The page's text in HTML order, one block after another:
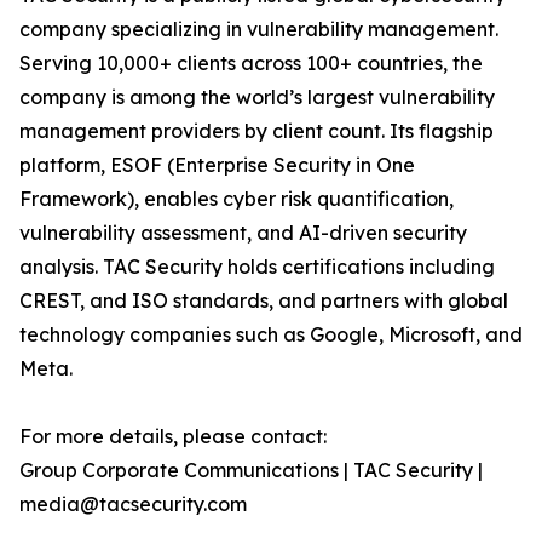
company specializing in vulnerability management.
Serving 10,000+ clients across 100+ countries, the
company is among the world’s largest vulnerability
management providers by client count. Its flagship
platform, ESOF (Enterprise Security in One
Framework), enables cyber risk quantification,
vulnerability assessment, and AI-driven security
analysis. TAC Security holds certifications including
CREST, and ISO standards, and partners with global
technology companies such as Google, Microsoft, and
Meta.
For more details, please contact:
Group Corporate Communications | TAC Security |
media@tacsecurity.com